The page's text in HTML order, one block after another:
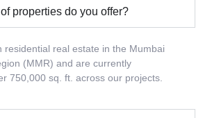
properties do you offer?
residential real estate in the Mumbai
(MMR) and are currently
750,000 sq. ft. across our projects.